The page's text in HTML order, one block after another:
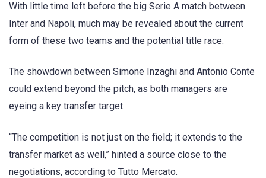
With little time left before the big Serie A match between
Inter and Napoli, much may be revealed about the current
form of these two teams and the potential title race.
The showdown between Simone Inzaghi and Antonio Conte
could extend beyond the pitch, as both managers are
eyeing a key transfer target.
“The competition is not just on the field; it extends to the
transfer market as well,” hinted a source close to the
negotiations, according to Tutto Mercato.